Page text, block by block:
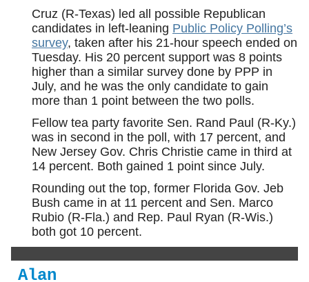
Cruz (R-Texas) led all possible Republican
candidates in left-leaning Public Policy Polling’s
survey, taken after his 21-hour speech ended on
Tuesday. His 20 percent support was 8 points
higher than a similar survey done by PPP in
July, and he was the only candidate to gain
more than 1 point between the two polls.
Fellow tea party favorite Sen. Rand Paul (R-Ky.)
was in second in the poll, with 17 percent, and
New Jersey Gov. Chris Christie came in third at
14 percent. Both gained 1 point since July.
Rounding out the top, former Florida Gov. Jeb
Bush came in at 11 percent and Sen. Marco
Rubio (R-Fla.) and Rep. Paul Ryan (R-Wis.)
both got 10 percent.
Alan